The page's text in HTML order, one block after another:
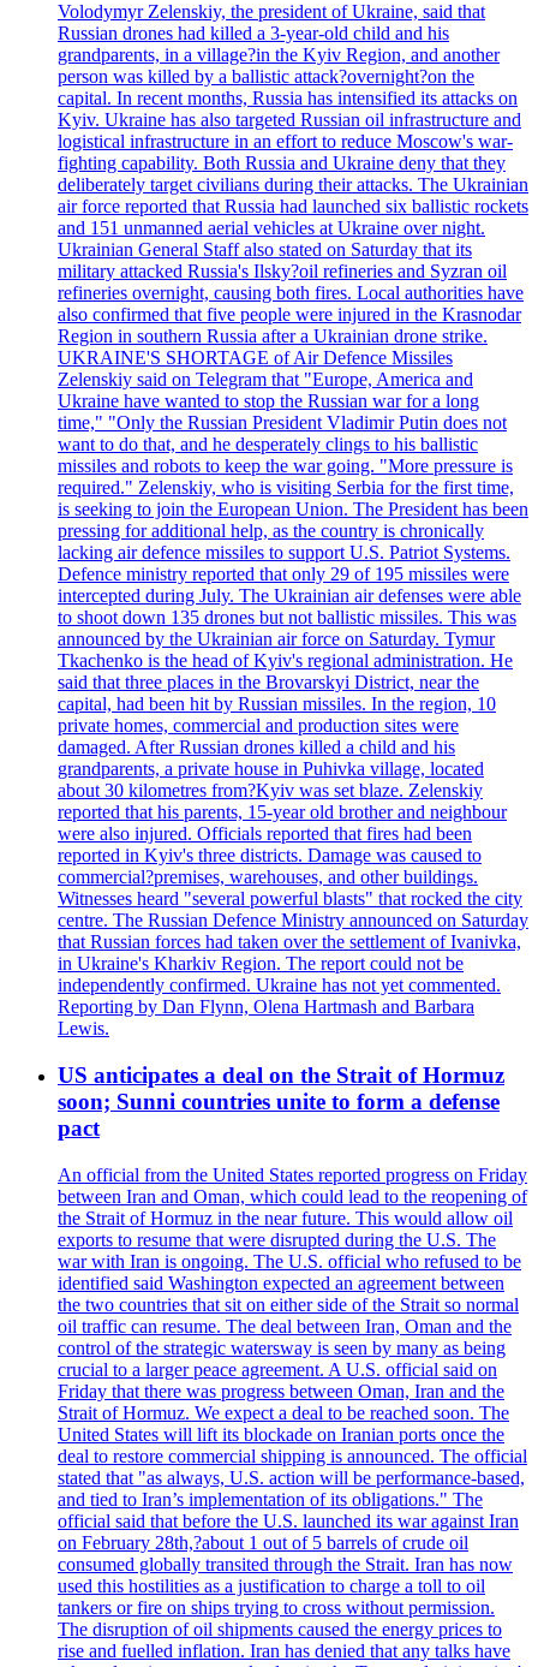
Volodymyr Zelenskiy, the president of Ukraine, said that
Russian drones had killed a 3-year-old child and his
grandparents, in a village?in the Kyiv Region, and another
person was killed by a ballistic attack?overnight?on the
capital. In recent months, Russia has intensified its attacks on
Kyiv. Ukraine has also targeted Russian oil infrastructure and
logistical infrastructure in an effort to reduce Moscow's war-
fighting capability. Both Russia and Ukraine deny that they
deliberately target civilians during their attacks. The Ukrainian
air force reported that Russia had launched six ballistic rockets
and 151 unmanned aerial vehicles at Ukraine over night.
Ukrainian General Staff also stated on Saturday that its
military attacked Russia's Ilsky?oil refineries and Syzran oil
refineries overnight, causing both fires. Local authorities have
also confirmed that five people were injured in the Krasnodar
Region in southern Russia after a Ukrainian drone strike.
UKRAINE'S SHORTAGE of Air Defence Missiles
Zelenskiy said on Telegram that "Europe, America and
Ukraine have wanted to stop the Russian war for a long
time," "Only the Russian President Vladimir Putin does not
want to do that, and he desperately clings to his ballistic
missiles and robots to keep the war going. "More pressure is
required." Zelenskiy, who is visiting Serbia for the first time,
is seeking to join the European Union. The President has been
pressing for additional help, as the country is chronically
lacking air defence missiles to support U.S. Patriot Systems.
Defence ministry reported that only 29 of 195 missiles were
intercepted during July. The Ukrainian air defenses were able
to shoot down 135 drones but not ballistic missiles. This was
announced by the Ukrainian air force on Saturday. Tymur
Tkachenko is the head of Kyiv's regional administration. He
said that three places in the Brovarskyi District, near the
capital, had been hit by Russian missiles. In the region, 10
private homes, commercial and production sites were
damaged. After Russian drones killed a child and his
grandparents, a private house in Puhivka village, located
about 30 kilometres from?Kyiv was set blaze. Zelenskiy
reported that his parents, 15-year old brother and neighbour
were also injured. Officials reported that fires had been
reported in Kyiv's three districts. Damage was caused to
commercial?premises, warehouses, and other buildings.
Witnesses heard "several powerful blasts" that rocked the city
centre. The Russian Defence Ministry announced on Saturday
that Russian forces had taken over the settlement of Ivanivka,
in Ukraine's Kharkiv Region. The report could not be
independently confirmed. Ukraine has not yet commented.
Reporting by Dan Flynn, Olena Hartmash and Barbara
Lewis.
US anticipates a deal on the Strait of Hormuz
soon; Sunni countries unite to form a defense
pact
An official from the United States reported progress on Friday
between Iran and Oman, which could lead to the reopening of
the Strait of Hormuz in the near future. This would allow oil
exports to resume that were disrupted during the U.S. The
war with Iran is ongoing. The U.S. official who refused to be
identified said Washington expected an agreement between
the two countries that sit on either side of the Strait so normal
oil traffic can resume. The deal between Iran, Oman and the
control of the strategic watersway is seen by many as being
crucial to a larger peace agreement. A U.S. official said on
Friday that there was progress between Oman, Iran and the
Strait of Hormuz. We expect a deal to be reached soon. The
United States will lift its blockade on Iranian ports once the
deal to restore commercial shipping is announced. The official
stated that "as always, U.S. action will be performance-based,
and tied to Iran’s implementation of its obligations." The
official said that before the U.S. launched its war against Iran
on February 28th,?about 1 out of 5 barrels of crude oil
consumed globally transited through the Strait. Iran has now
used this hostilities as a justification to charge a toll to oil
tankers or fire on ships trying to cross without permission.
The disruption of oil shipments caused the energy prices to
rise and fuelled inflation. Iran has denied that any talks have